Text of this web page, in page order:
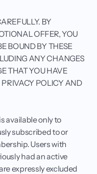
BY
OFFER, YOU
BOUND BY THESE
ANY CHANGES
THAT YOU HAVE
POLICY AND
available only to
subscribed to or
Users with
had an active
expressly excluded